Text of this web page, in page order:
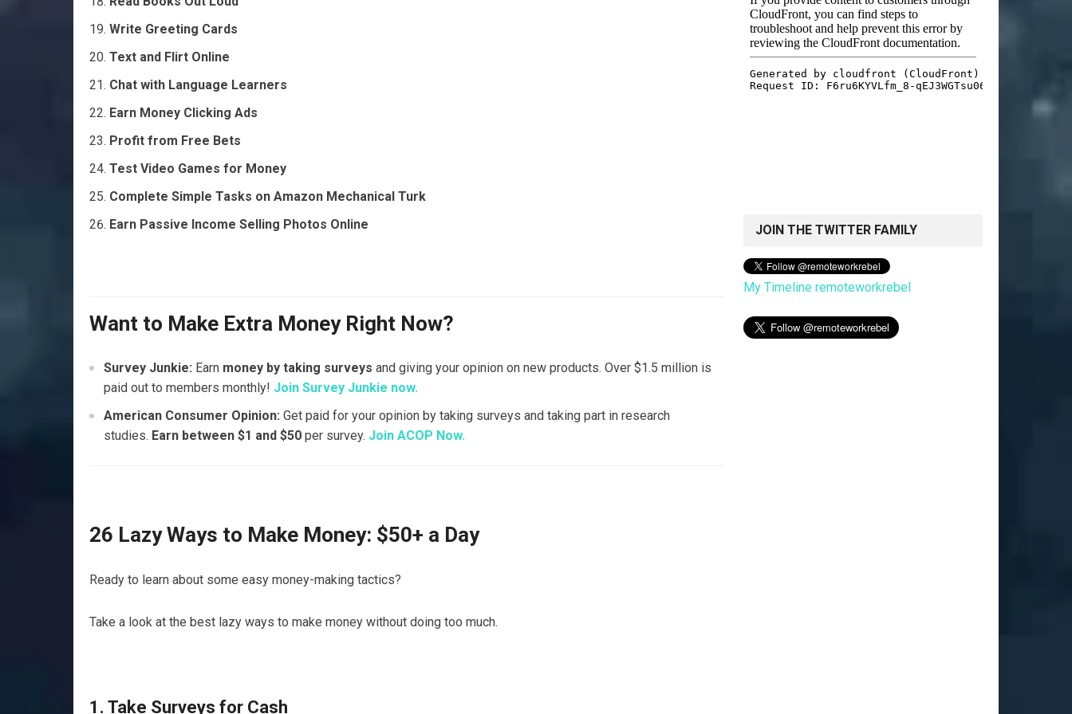
Write Greeting Cards
Text and Flirt Online
Chat with Language Learners
Earn Money Clicking Ads
Profit from Free Bets
Test Video Games for Money
Complete Simple Tasks on Amazon Mechanical Turk
Earn Passive Income Selling Photos Online
Want to Make Extra Money Right Now?
Survey Junkie: Earn money by taking surveys and giving your opinion on new products. Over $1.5 million is
paid out to members monthly! Join Survey Junkie now.
American Consumer Opinion: Get paid for your opinion by taking surveys and taking part in research
studies. Earn between $1 and $50 per survey. Join ACOP Now.
26 Lazy Ways to Make Money: $50+ a Day
Ready to learn about some easy money-making tactics?
Take a look at the best lazy ways to make money without doing too much.
1. Take Surveys for Cash
JOIN THE TWITTER FAMILY
My Timeline remoteworkrebel